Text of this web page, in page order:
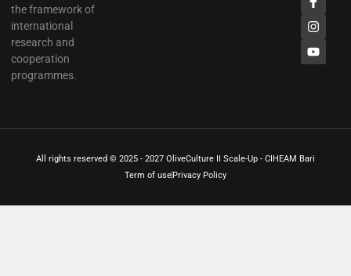
the framework of
international
research and
cooperation
programmes.
All rights reserved © 2025 - 2027 OliveCulture II Scale-Up - CIHEAM Bari
Term of usePrivacy Policy